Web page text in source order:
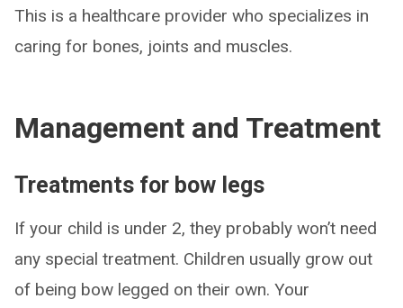
This is a healthcare provider who specializes in
caring for bones, joints and muscles.
Management and Treatment
Treatments for bow legs
If your child is under 2, they probably won’t need
any special treatment. Children usually grow out
of being bow legged on their own. Your